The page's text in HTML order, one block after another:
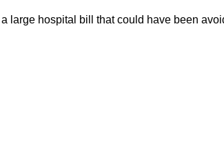
large hospital bill that could have been